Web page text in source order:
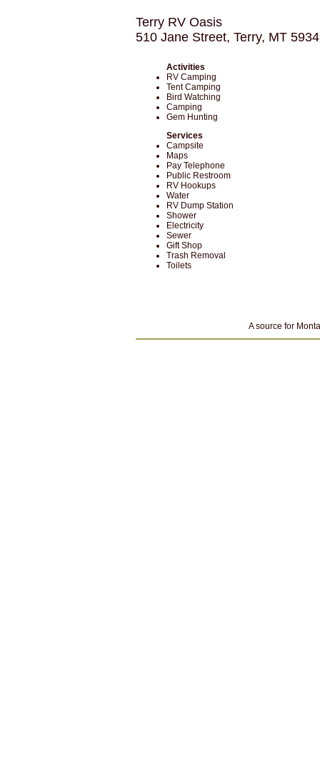
Terry RV Oasis
510 Jane Street, Terry, MT
Activities
RV Camping
Tent Camping
Bird Watching
Camping
Gem Hunting
Services
Campsite
Maps
Pay Telephone
Public Restroom
RV Hookups
Water
RV Dump Station
Shower
Electricity
Sewer
Gift Shop
Trash Removal
Toilets
A source for